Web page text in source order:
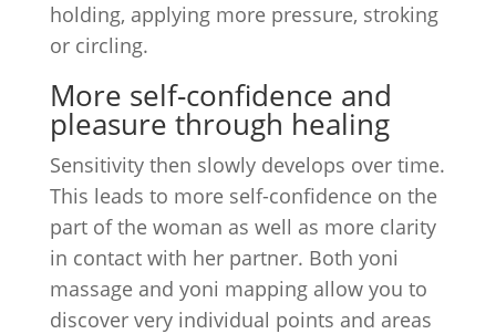
holding, applying more pressure, stroking
or circling.
More self-confidence and
pleasure through healing
Sensitivity then slowly develops over time.
This leads to more self-confidence on the
part of the woman as well as more clarity
in contact with her partner. Both yoni
massage and yoni mapping allow you to
discover very individual points and areas